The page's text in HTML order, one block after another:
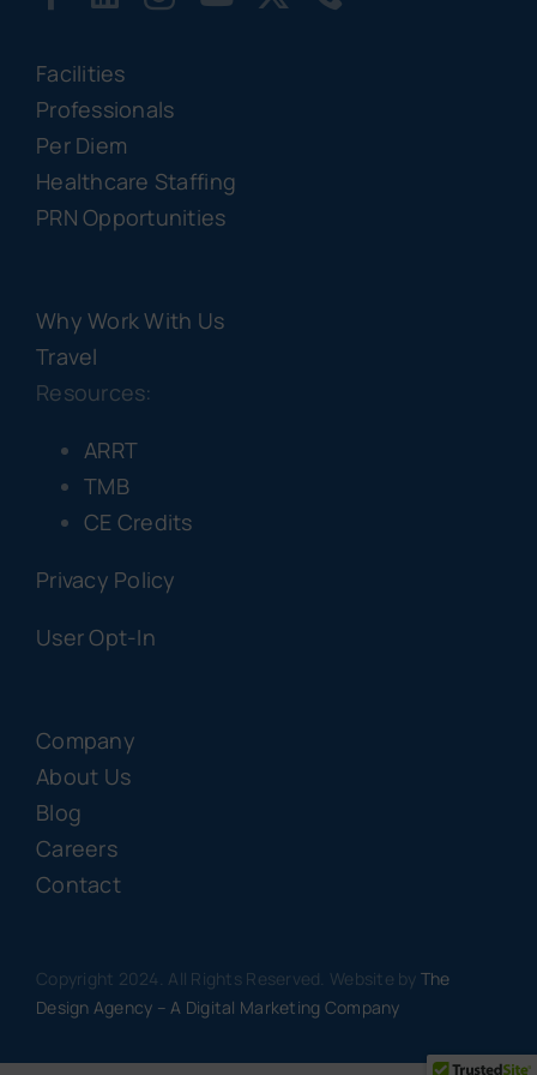
Facilities
Professionals
Per Diem
Healthcare Staffing
PRN Opportunities
Why Work With Us
Travel
Resources:
ARRT
TMB
CE Credits
Privacy Policy
User Opt-In
Company
About Us
Blog
Careers
Contact
Copyright 2024. All Rights Reserved. Website by The
Design Agency – A Digital Marketing Company